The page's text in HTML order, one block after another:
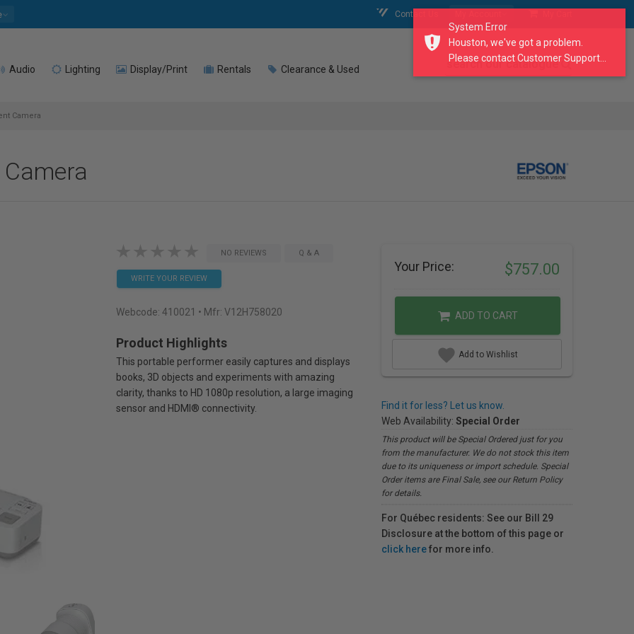
Contact Us
Audio Lighting Display/Print Rentals Clearance & Used search our catalogue
Camera
NO REVIEWS Q & A
WRITE YOUR REVIEW
Webcode: 410021 • Mfr: V12H758020
Product Highlights
This portable performer easily captures and displays
books, 3D objects and experiments with amazing
clarity, thanks to HD 1080p resolution, a large imaging
sensor and HDMI® connectivity.
Your Price: $757.00
ADD TO CART
Add to Wishlist
Find it for less? Let us know.
Web Availability: Special Order
This product will be Special Ordered just for you
from the manufacturer. We do not stock this item
due to its uniqueness or import schedule. Special
Order items are Final Sale, see our Return Policy
for details.
For Québec residents: See our Bill 29
Disclosure at the bottom of this page or
click herefor more info.
System Error
Houston, we've got a problem.
Please contact Customer Support...